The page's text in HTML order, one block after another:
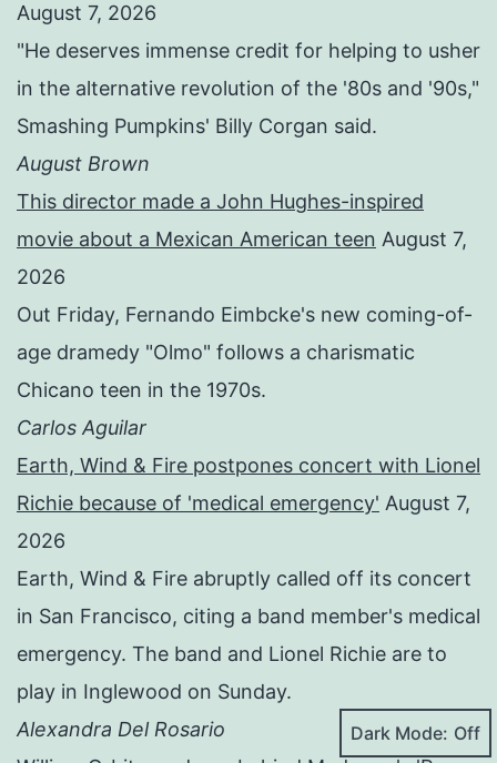
August 7, 2026
"He deserves immense credit for helping to usher
in the alternative revolution of the '80s and '90s,"
Smashing Pumpkins' Billy Corgan said.
August Brown
This director made a John Hughes-inspired
movie about a Mexican American teen August 7,
2026
Out Friday, Fernando Eimbcke's new coming-of-
age dramedy "Olmo" follows a charismatic
Chicano teen in the 1970s.
Carlos Aguilar
Earth, Wind & Fire postpones concert with Lionel
Richie because of 'medical emergency' August 7,
2026
Earth, Wind & Fire abruptly called off its concert
in San Francisco, citing a band member's medical
emergency. The band and Lionel Richie are to
play in Inglewood on Sunday.
Alexandra Del Rosario
Dark Mode: